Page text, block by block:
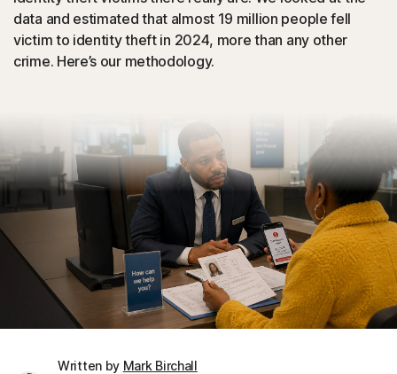
data and estimated that almost 19 million people fell
victim to identity theft in 2024, more than any other
crime. Here’s our methodology.
Written by Mark Birchall